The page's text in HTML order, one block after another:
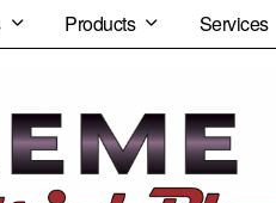
Products Services